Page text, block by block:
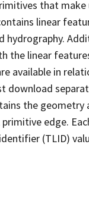
that make
linear
hydrography.
the linear
available in
download
the
edge.
(TLID)